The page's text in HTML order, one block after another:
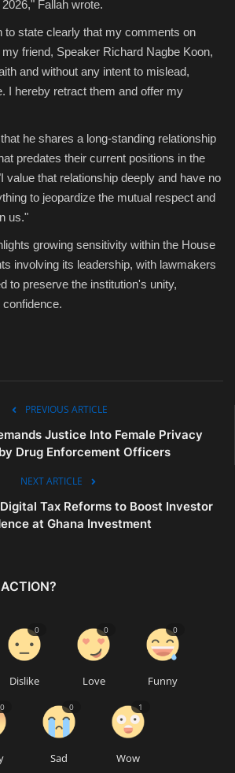
Fallah wrote.
to state clearly that my comments on
friend, Speaker Richard Nagbe Koon,
and without any intent to mislead,
I hereby retract them and offer my
he shares a long-standing relationship
predates their current positions in the
value that relationship deeply and have no
to jeopardize the mutual respect and
us."
growing sensitivity within the House
involving its leadership, with lawmakers
to preserve the institution's unity,
PREVIOUS ARTICLE
Justice Into Female Privacy
Drug Enforcement Officers
NEXT ARTICLE
Tax Reforms to Boost Investor
at Ghana Investment
Dislike
0
Love
0
Funny
0
0
Sad
0
Wow
1